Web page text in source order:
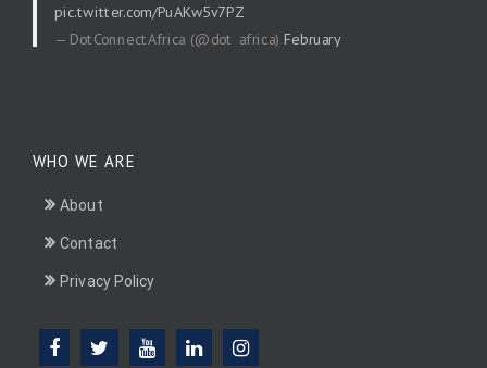
pic.twitter.com/PuAKw5v7PZ
— DotConnectAfrica (@dot_africa) February
WHO WE ARE
About
Contact
Privacy Policy